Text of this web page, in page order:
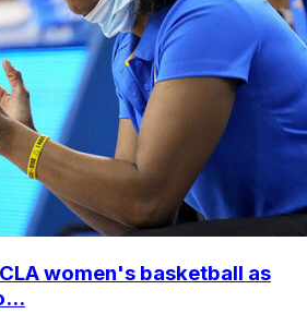
women's basketball as